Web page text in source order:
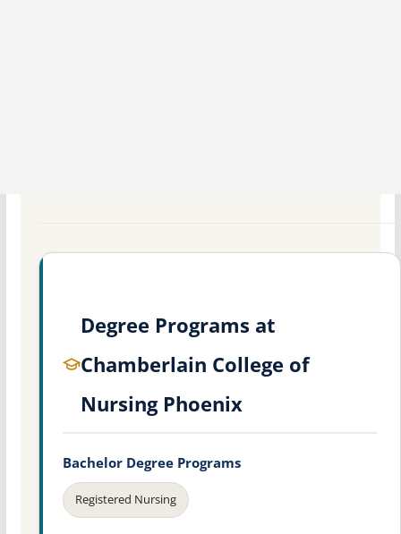
Degree Programs at
Chamberlain College of
Nursing Phoenix
Bachelor Degree Programs
Registered Nursing